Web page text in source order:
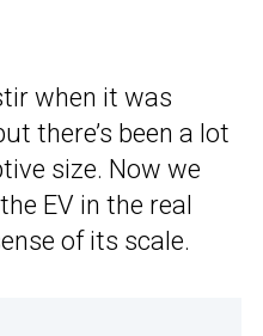
when it was
there’s been a lot
size. Now we
EV in the real
of its scale.